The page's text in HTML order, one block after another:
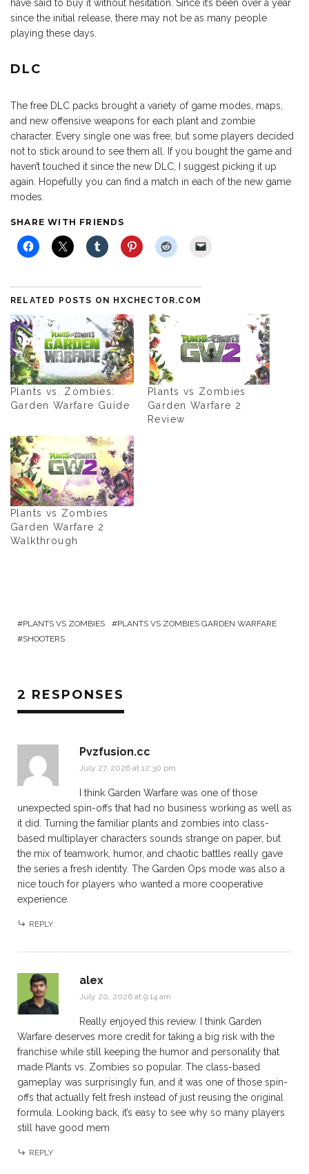
have said to buy it without hesitation. Since it’s been over a year
since the initial release, there may not be as many people
playing these days.
DLC
The free DLC packs brought a variety of game modes, maps,
and new offensive weapons for each plant and zombie
character. Every single one was free, but some players decided
not to stick around to see them all. If you bought the game and
haven’t touched it since the new DLC, I suggest picking it up
again. Hopefully you can find a match in each of the new game
modes.
SHARE WITH FRIENDS
RELATED POSTS ON HXCHECTOR.COM
Plants vs. Zombies:
Garden Warfare Guide
Plants vs Zombies
Garden Warfare 2
Review
Plants vs Zombies
Garden Warfare 2
Walkthrough
PLANTS VS ZOMBIES
PLANTS VS ZOMBIES GARDEN WARFARE
SHOOTERS
2 RESPONSES
Pvzfusion.cc
July 27, 2026 at 12:30 pm
I think Garden Warfare was one of those
unexpected spin-offs that had no business working as well as
it did. Turning the familiar plants and zombies into class-
based multiplayer characters sounds strange on paper, but
the mix of teamwork, humor, and chaotic battles really gave
the series a fresh identity. The Garden Ops mode was also a
nice touch for players who wanted a more cooperative
experience.
REPLY
alex
July 20, 2026 at 9:14 am
Really enjoyed this review. I think Garden
Warfare deserves more credit for taking a big risk with the
franchise while still keeping the humor and personality that
made Plants vs. Zombies so popular. The class-based
gameplay was surprisingly fun, and it was one of those spin-
offs that actually felt fresh instead of just reusing the original
formula. Looking back, it’s easy to see why so many players
still have good mem
REPLY